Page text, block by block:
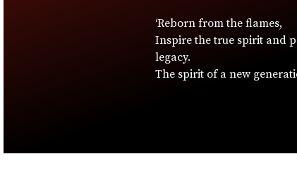
‘Reborn from the flames,
Inspire the true spirit and
legacy.
The spirit of a new